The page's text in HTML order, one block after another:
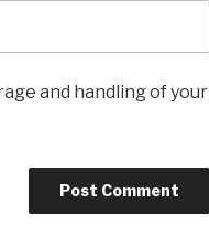
and handling of your